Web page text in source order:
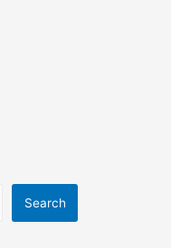
Search